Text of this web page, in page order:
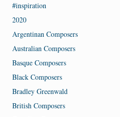
#inspiration
2020
Argentinan Composers
Australian Composers
Basque Composers
Black Composers
Bradley Greenwald
British Composers